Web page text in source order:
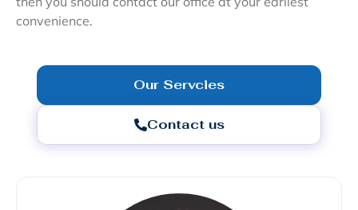
convenience.
Our Servcies
Contact us